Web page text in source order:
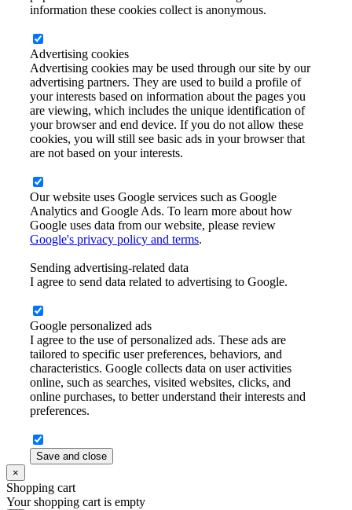
information these cookies collect is anonymous.
Advertising cookies
Advertising cookies may be used through our site by our
advertising partners. They are used to build a profile of
your interests based on information about the pages you
are viewing, which includes the unique identification of
your browser and end device. If you do not allow these
cookies, you will still see basic ads in your browser that
are not based on your interests.
Our website uses Google services such as Google
Analytics and Google Ads. To learn more about how
Google uses data from our website, please review
Google's privacy policy and terms.
Sending advertising-related data
I agree to send data related to advertising to Google.
Google personalized ads
I agree to the use of personalized ads. These ads are
tailored to specific user preferences, behaviors, and
characteristics. Google collects data on user activities
online, such as searches, visited websites, clicks, and
online purchases, to better understand their interests and
preferences.
Save and close
×
Shopping cart
Your shopping cart is empty